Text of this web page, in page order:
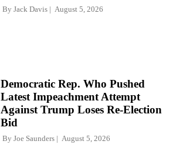
By Jack Davis August 5, 2026
Democratic Rep. Who Pushed
Latest Impeachment Attempt
Against Trump Loses Re-Election
Bid
By Joe Saunders August 5, 2026